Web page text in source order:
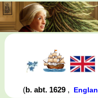
(b. abt. 1629 ,